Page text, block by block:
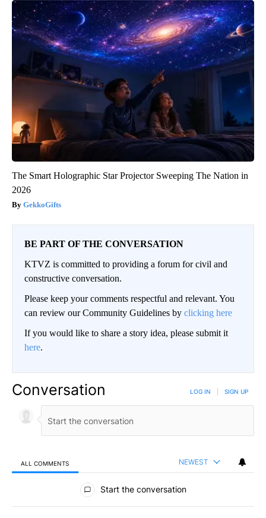
The Smart Holographic Star Projector Sweeping The Nation in
2026
GekkoGifts
BE PART OF THE CONVERSATION
KTVZ is committed to providing a forum for civil and
constructive conversation.
Please keep your comments respectful and relevant. You
can review our Community Guidelines by clicking here
If you would like to share a story idea, please submit it
here.
Conversation LOG IN SIGN UP
ALL COMMENTS NEWEST
All Comments
Start the conversation